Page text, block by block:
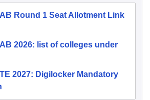
Round 1 Seat Allotment Link
2026: list of colleges under
2027: Digilocker Mandatory